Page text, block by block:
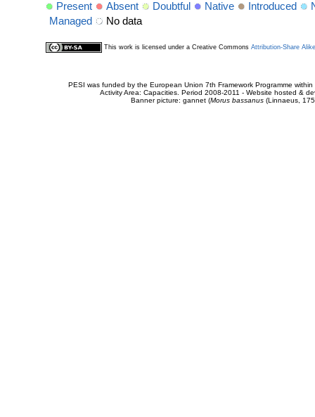
Present Absent Doubtful Native Introduced
Managed
No data
This work is licensed under a Creative Commons Attribution-Share
PESI was funded by the European Union 7th Framework Programme
Activity Area: Capacities. Period 2008-2011 - Website hosted &
Banner picture: gannet (Morus bassanus(Linnaeus,